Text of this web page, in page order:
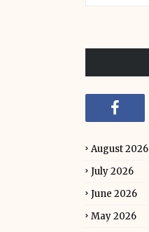
August 2026
July 2026
June 2026
May 2026